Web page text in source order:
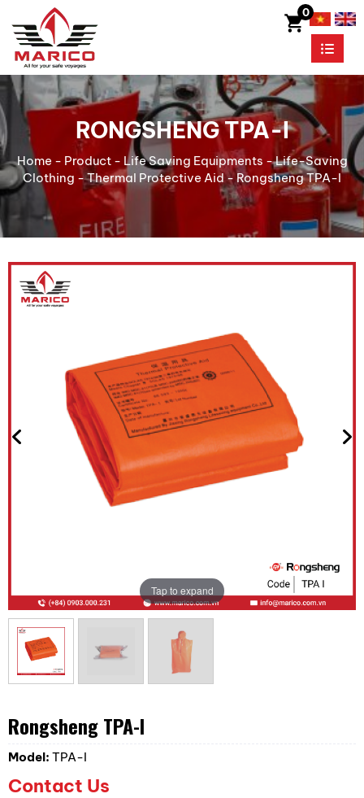
0
RONGSHENG TPA-I
Home - Product- Life Saving Equipments -Life-Saving
Clothing -Thermal Protective Aid-Rongsheng TPA-I
Tap to expand
Rongsheng TPA-I
Model: TPA-I
Contact Us